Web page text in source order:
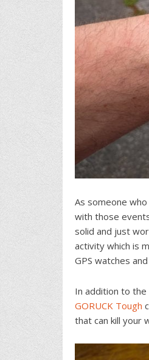
As someone
with those
solid and just
activity which is
GPS watches
In addition to
GORUCK Tough
that can kill your